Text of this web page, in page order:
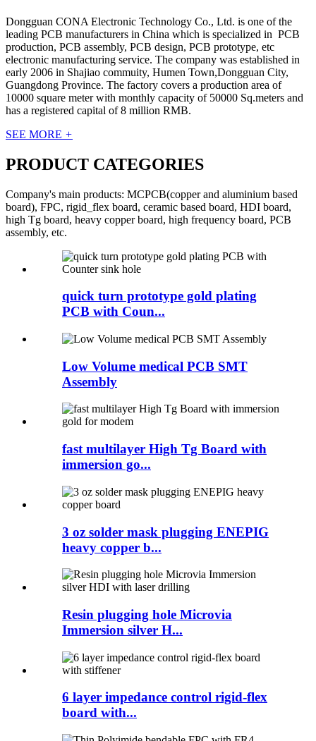
Dongguan CONA Electronic Technology Co., Ltd. is one of the
leading PCB manufacturers in China which is specialized in PCB
production, PCB assembly, PCB design, PCB prototype, etc
electronic manufacturing service. The company was established in
early 2006 in Shajiao commuity, Humen Town,Dongguan City,
Guangdong Province. The factory covers a production area of
10000 square meter with monthly capacity of 50000 Sq.meters and
has a registered capital of 8 million RMB.
SEE MORE +
PRODUCT CATEGORIES
Company's main products: MCPCB(copper and aluminium based
board), FPC, rigid_flex board, ceramic based board, HDI board,
high Tg board, heavy copper board, high frequency board, PCB
assembly, etc.
quick turn prototype gold plating
PCB with Coun...
Low Volume medical PCB SMT
Assembly
fast multilayer High Tg Board with
immersion go...
3 oz solder mask plugging ENEPIG
heavy copper b...
Resin plugging hole Microvia
Immersion silver H...
6 layer impedance control rigid-flex
board with...